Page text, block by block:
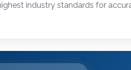
industry standards for